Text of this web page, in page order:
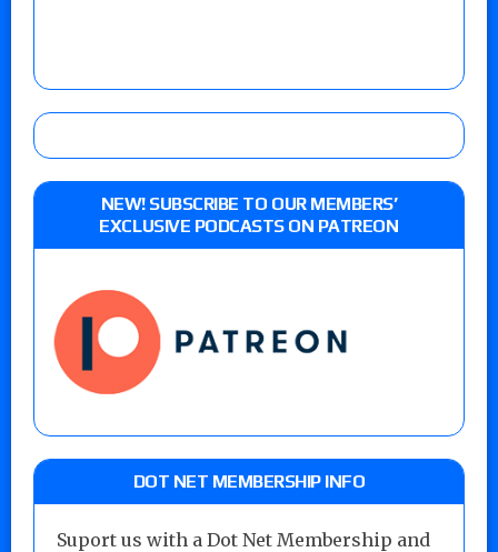
NEW! SUBSCRIBE TO OUR MEMBERS’
EXCLUSIVE PODCASTS ON PATREON
DOT NET MEMBERSHIP INFO
Suport us with a Dot Net Membership and